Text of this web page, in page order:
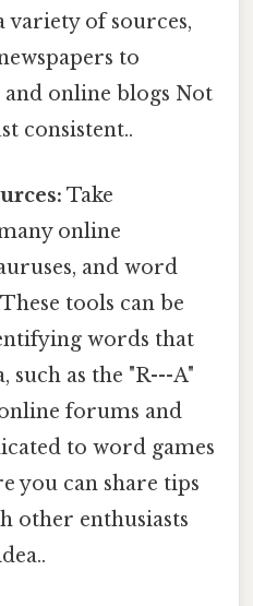
of sources,
to
online blogs Not
consistent..
Take
online
and word
tools can be
words that
as the "R---A"
forums and
to word games
you can share tips
other enthusiasts